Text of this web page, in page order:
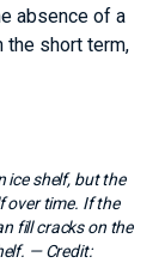
absence of a
short term,
ice shelf, but the
over time. If the
fill cracks on the
— Credit: